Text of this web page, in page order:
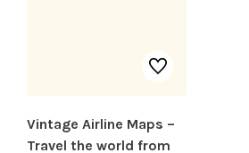
Vintage Airline Maps –
Travel the world from